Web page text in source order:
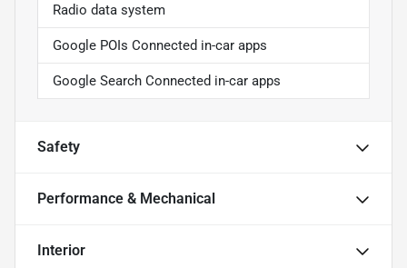
Radio data system
Google POIs Connected in-car apps
Google Search Connected in-car apps
Safety
Performance & Mechanical
Interior